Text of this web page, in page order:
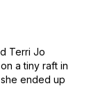
Terri Jo
a tiny raft in
ended up